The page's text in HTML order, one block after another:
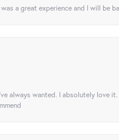
a great experience and I will be
always wanted. I absolutely love